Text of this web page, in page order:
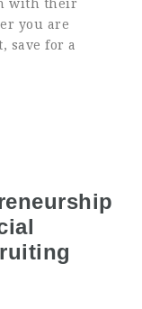
with their
you are
save for a